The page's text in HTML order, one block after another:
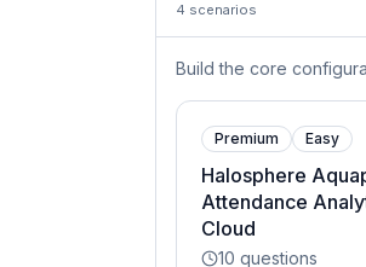
4 scenarios
Build the core
Premium Easy
Halosphere
Attendance
Cloud
10 questions